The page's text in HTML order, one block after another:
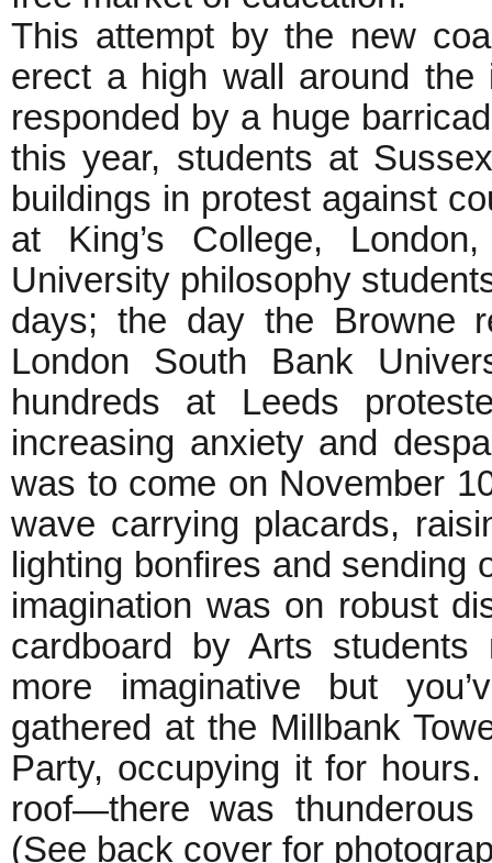
This attempt by the new
erect a high wall around the
responded by a huge
this year, students at
buildings in protest against
at King’s College,
University philosophy
days; the day the Browne
London South Bank
hundreds at Leeds
increasing anxiety and
was to come on November
wave carrying placards,
lighting bonfires and sending
imagination was on robust
cardboard by Arts
more imaginative but
gathered at the Millbank
Party, occupying it for
roof—there was
(See back cover for